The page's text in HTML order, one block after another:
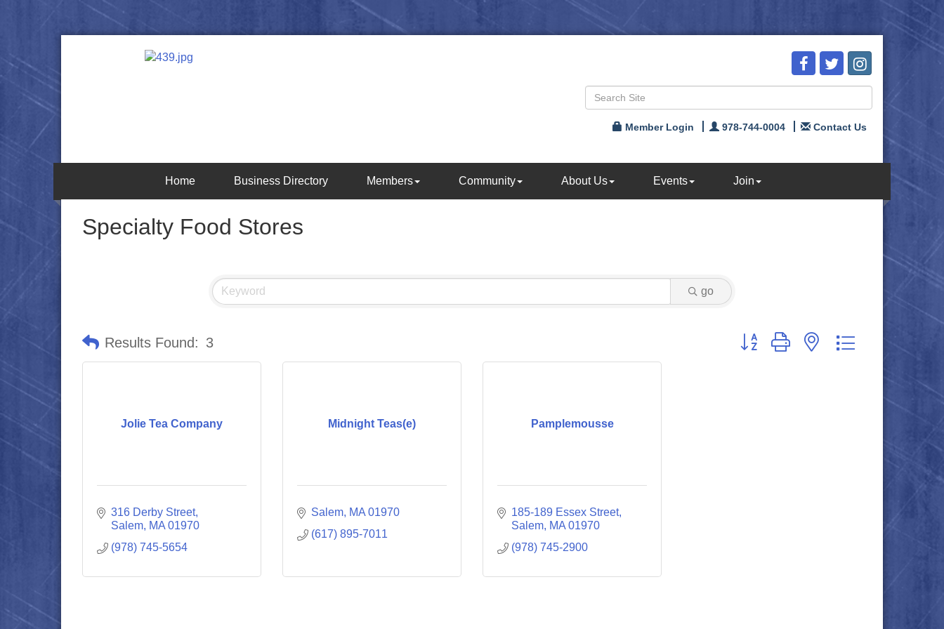
Member Login 978-744-0004 Contact Us
Home Business Directory Members Community About Us Events Join
Specialty Food Stores
go
Results Found: 3 Button group with nested dropdown
Jolie Tea Company
316 Derby Street
Salem MA 01970
(978) 745-5654
Midnight Teas(e)
Salem MA 01970
(617) 895-7011
Pamplemousse
185-189 Essex Street
Salem MA 01970
(978) 745-2900